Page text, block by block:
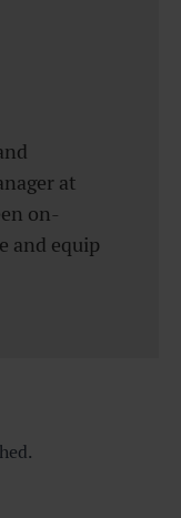
at
on-
and equip